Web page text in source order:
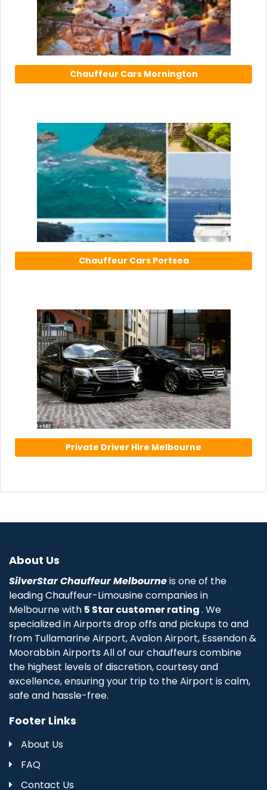
Chauffeur Cars Mornington
Chauffeur Cars Portsea
Private Driver Hire Melbourne
About Us
SilverStar Chauffeur Melbourneis one of the
leading Chauffeur-Limousine companies in
Melbourne with 5 Star customer rating. We
specialized in Airports drop offs and pickups to and
from Tullamarine Airport, Avalon Airport, Essendon &
Moorabbin Airports All of our chauffeurs combine
the highest levels of discretion, courtesy and
excellence, ensuring your trip to the Airport is calm,
safe and hassle-free.
Footer Links
About Us
FAQ
Contact Us